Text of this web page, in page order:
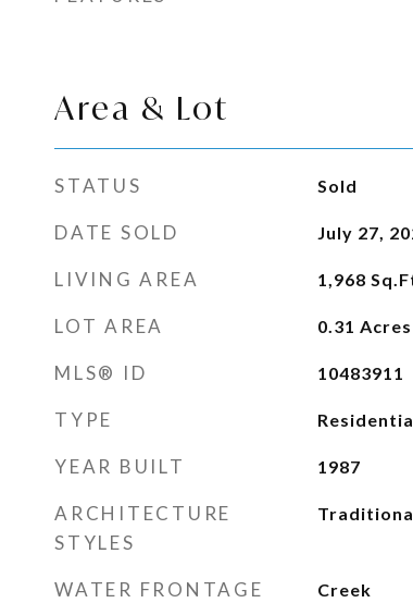
Area & Lot
STATUS Sold
DATE SOLD July 27,
LIVING AREA 1,968
LOT AREA 0.31 Acres
MLS® ID 10483911
TYPE
YEAR BUILT 1987
ARCHITECTURE
STYLES
WATER FRONTAGE Creek